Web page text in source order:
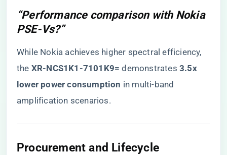
“Performance comparison with Nokia
PSE-Vs?”
While Nokia achieves higher spectral efficiency,
the ​ ​XR-NCS1K1-7101K9=​ ​ demonstrates ​​3.5x
lower power consumption​ ​ in multi-band
amplification scenarios.
​Procurement and Lifecycle